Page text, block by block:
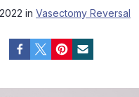
in Vasectomy Reversal